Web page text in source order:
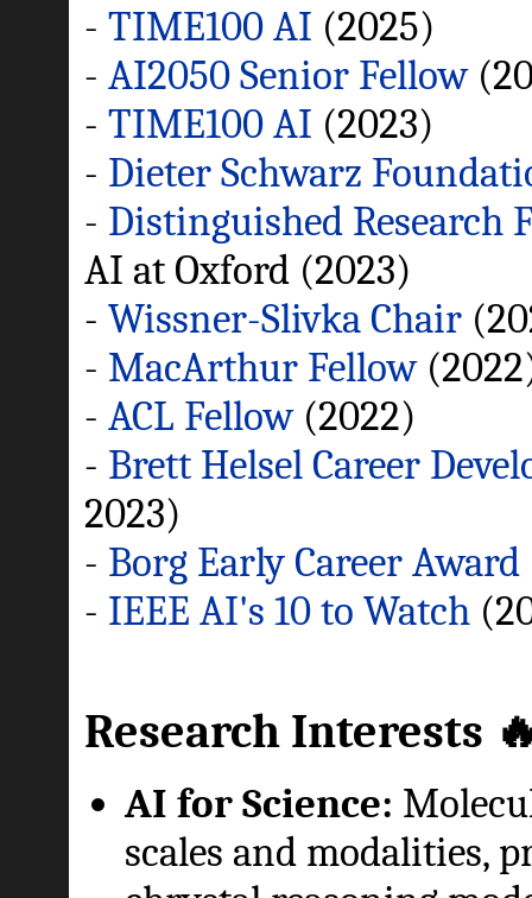
-TIME100 AI (2025)
-AI2050 Senior Fellow
-TIME100 AI (2023)
- Dieter Schwarz
- Distinguished Research
AI at Oxford (2023)
-Wissner-Slivka Chair
- MacArthur Fellow
-ACL Fellow (2022)
- Brett Helsel Career
2023)
- Borg Early Career
- IEEE AI's 10 to Watch
Research Interests
AI for Science:
scales and modalities,